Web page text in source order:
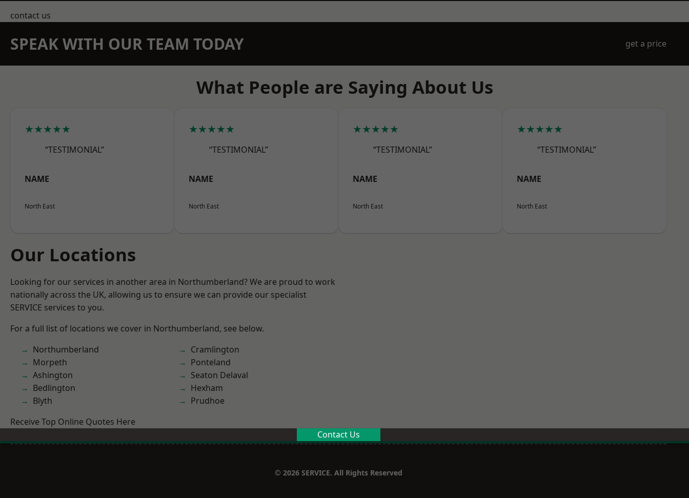
contact us
SPEAK WITH OUR TEAM TODAY get a price
What People are Saying About Us
★★★★★
“TESTIMONIAL”
NAME
North East
★★★★★
“TESTIMONIAL”
NAME
North East
★★★★★
“TESTIMONIAL”
NAME
North East
★★★★★
“TESTIMONIAL”
NAME
North East
Our Locations
Looking for our services in another area in Northumberland? We are proud to work
nationally across the UK, allowing us to ensure we can provide our specialist
SERVICE services to you.
For a full list of locations we cover in Northumberland, see below.
Northumberland
Morpeth
Ashington
Bedlington
Blyth
Cramlington
Ponteland
Seaton Delaval
Hexham
Prudhoe
Receive Top Online Quotes Here
Contact Us
© 2026 SERVICE. All Rights Reserved